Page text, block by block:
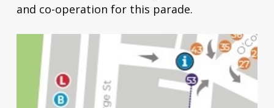
and co-operation for this parade.